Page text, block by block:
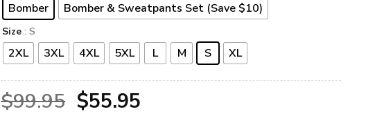
Bomber Bomber & Sweatpants Set (Save $10)
Size : S
2XL 3XL 4XL 5XL L M S XL
$99.95 Original
$55.95Current